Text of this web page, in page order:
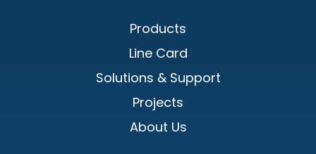
Products
Line Card
Solutions & Support
Projects
About Us